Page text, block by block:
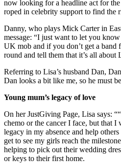
now looking for a headline act for
roped in celebrity support to find the
Danny, who plays Mick Carter in
message: “I just want to let you
UK mob and if you don’t get a band
round and tell them that it’s all about
Referring to Lisa’s husband Dan,
Dan looks a bit like me, so he must
Young mum’s legacy of love
On her JustGiving Page, Lisa says:
chemo or the cancer I face, but that
legacy in my absence and help
get to see my girls reach the
helping to pick out their wedding
or keys to their first home.